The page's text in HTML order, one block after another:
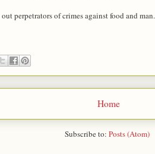
perpetrators of crimes against food and man.
Home
Subscribe to: Posts (Atom)